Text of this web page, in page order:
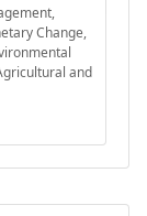
Change,
and